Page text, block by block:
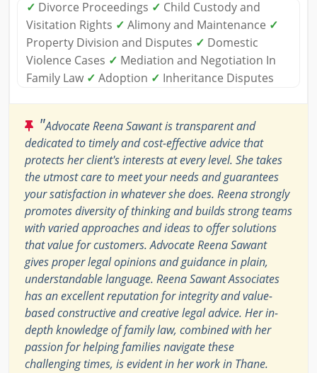
✓ Divorce Proceedings ✓ Child Custody and
Visitation Rights ✓ Alimony and Maintenance ✓
Property Division and Disputes ✓ Domestic
Violence Cases ✓ Mediation and Negotiation In
Family Law ✓ Adoption ✓ Inheritance Disputes
"Advocate Reena Sawant is transparent and
dedicated to timely and cost-effective advice that
protects her client's interests at every level. She takes
the utmost care to meet your needs and guarantees
your satisfaction in whatever she does. Reena strongly
promotes diversity of thinking and builds strong teams
with varied approaches and ideas to offer solutions
that value for customers. Advocate Reena Sawant
gives proper legal opinions and guidance in plain,
understandable language. Reena Sawant Associates
has an excellent reputation for integrity and value-
based constructive and creative legal advice. Her in-
depth knowledge of family law, combined with her
passion for helping families navigate these
challenging times, is evident in her work in Thane.